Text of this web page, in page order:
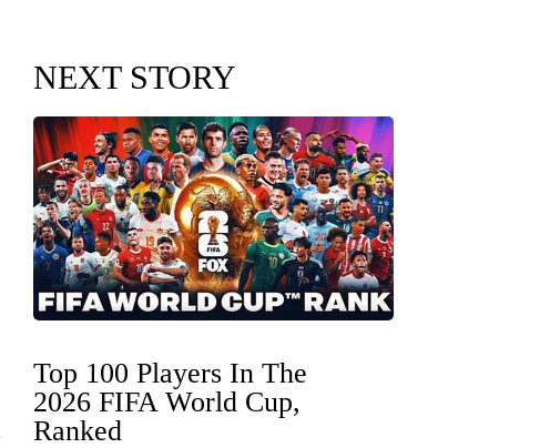
NEXT STORY
Top 100 Players In The
2026 FIFA World Cup,
Ranked